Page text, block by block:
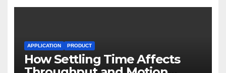
APPLICATION PRODUCT
How Settling Time Affects